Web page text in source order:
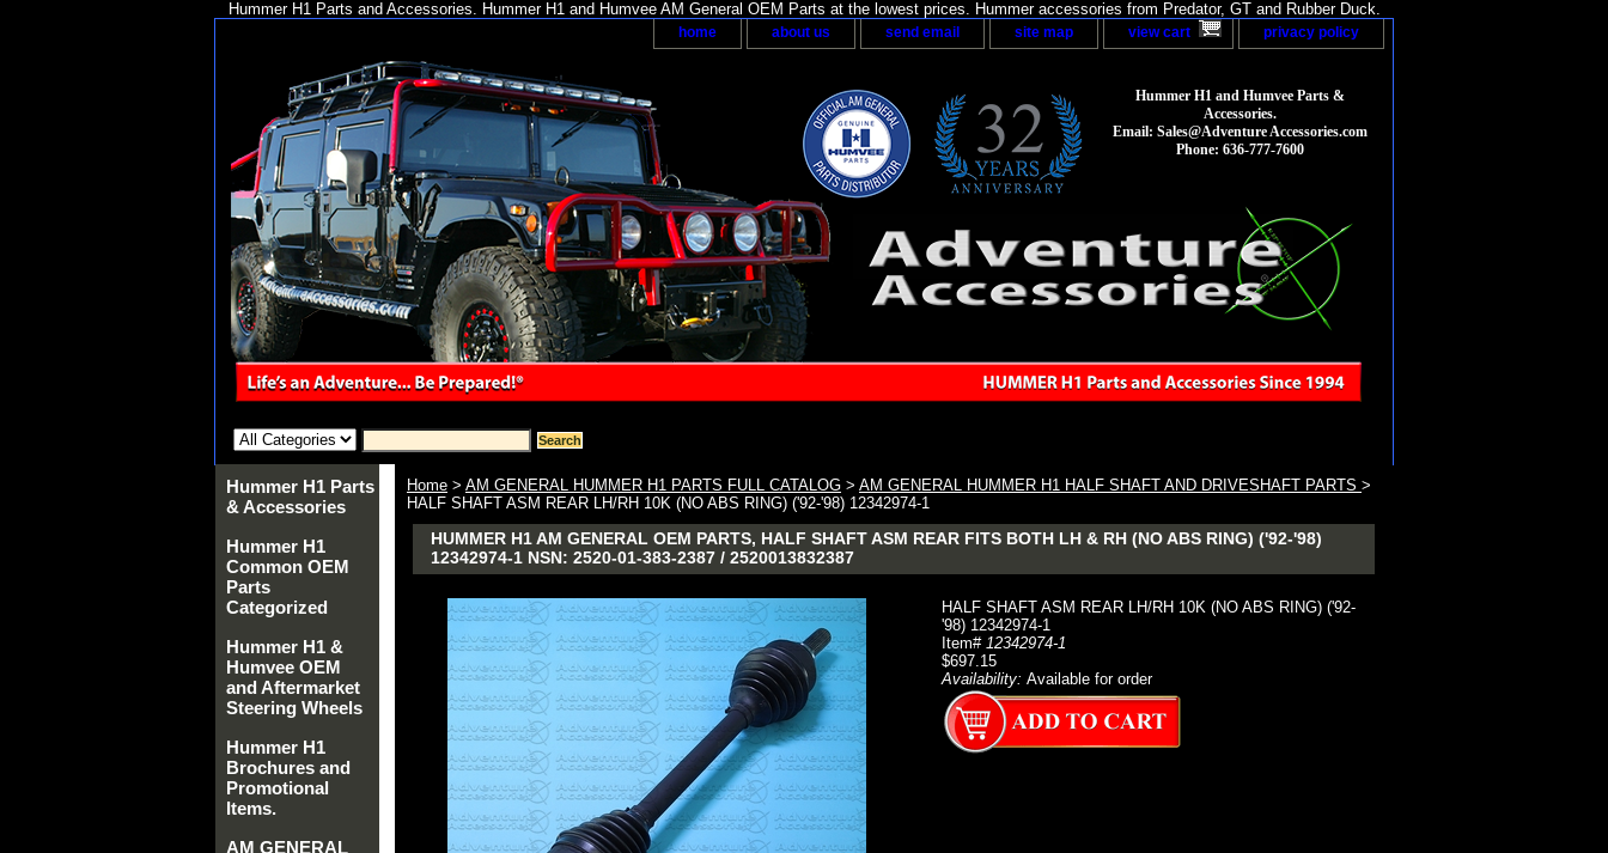
Hummer H1 Parts and Accessories. Hummer H1 and Humvee AM General OEM Parts at the lowest prices. Hummer accessories from Predator, GT and Rubber Duck.
home about us send email site map view cart privacy policy
Hummer H1 and Humvee Parts &
Accessories.
Email: Sales@Adventure Accessories.com
Phone: 636-777-7600
Home > AM GENERAL HUMMER H1 PARTS FULL CATALOG > AM GENERAL HUMMER H1 HALF SHAFT AND DRIVESHAFT PARTS >
HALF SHAFT ASM REAR LH/RH 10K (NO ABS RING) ('92-'98) 12342974-1
HUMMER H1 AM GENERAL OEM PARTS, HALF SHAFT ASM REAR FITS BOTH LH & RH (NO ABS RING) ('92-'98)
12342974-1 NSN: 2520-01-383-2387 / 2520013832387
HALF SHAFT ASM REAR LH/RH 10K (NO ABS RING) ('92-
'98) 12342974-1
Item# 12342974-1
$697.15
Availability: Available for order
Hummer H1 Parts
& Accessories
Hummer H1
Common OEM
Parts
Categorized
Hummer H1 &
Humvee OEM
and Aftermarket
Steering Wheels
Hummer H1
Brochures and
Promotional
Items.
AM GENERAL